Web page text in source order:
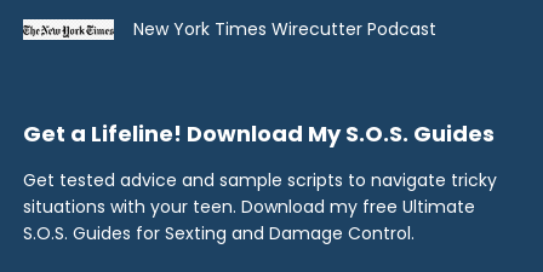
New York Times Wirecutter Podcast
Get a Lifeline! Download My S.O.S. Guides
Get tested advice and sample scripts to navigate tricky
situations with your teen. Download my free Ultimate
S.O.S. Guides for Sexting and Damage Control.